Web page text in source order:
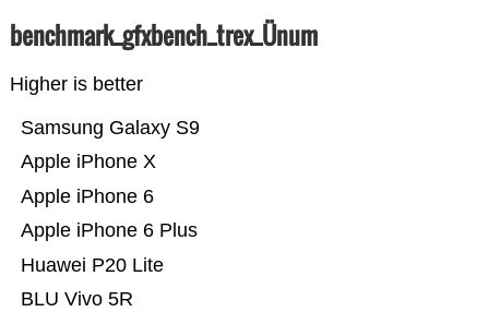
benchmark_gfxbench_trex_Ünum
Higher is better
BLU Vivo 5R
Huawei P20 Lite
Apple iPhone 6 Plus
Apple iPhone 6
Apple iPhone X
Samsung Galaxy S9